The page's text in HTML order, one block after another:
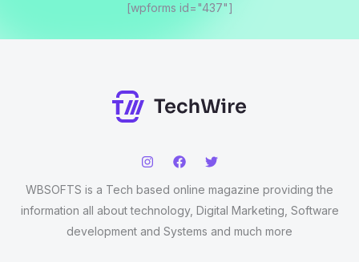
[wpforms id="437"]
WBSOFTS is a Tech based online magazine providing the
information all about technology, Digital Marketing, Software
development and Systems and much more